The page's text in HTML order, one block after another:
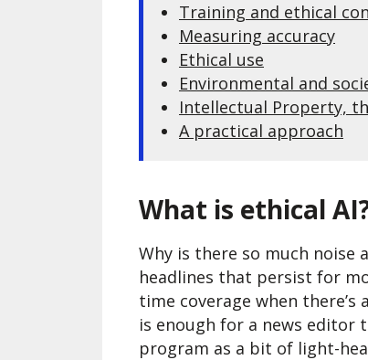
Training and ethical
Measuring accuracy
Ethical use
Environmental and
Intellectual Property,
A practical approach
What is ethical
Why is there so much noise
headlines that persist for
time coverage when
is enough for a news editor
program as a bit of light-